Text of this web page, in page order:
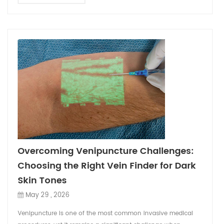
Overcoming Venipuncture Challenges:
Choosing the Right Vein Finder for Dark
Skin Tones
May 29 , 2026
Venipuncture is one of the most common invasive medical